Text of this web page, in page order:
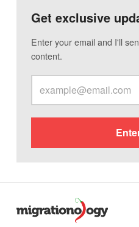
Get exclusive
Enter your email and I'll
content.